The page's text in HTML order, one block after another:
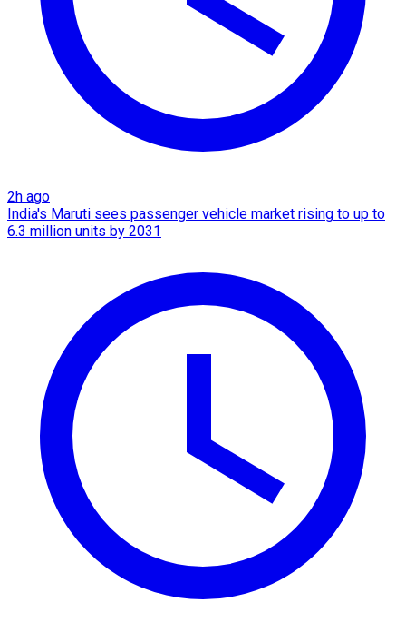
2h ago
India's Maruti sees passenger vehicle market rising to up to
6.3 million units by 2031